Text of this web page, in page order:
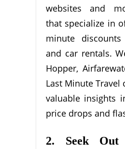
websites and
that specialize in
minute
and car rentals.
Hopper,
Last Minute Travel
valuable insights
price drops and
2. Seek Out